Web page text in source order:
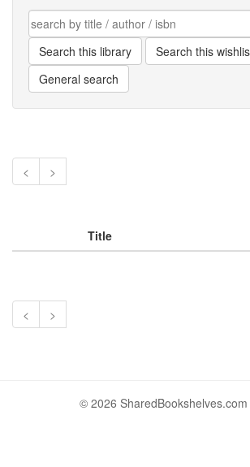
< >
Title
< >
© 2026 SharedBookshelves.com